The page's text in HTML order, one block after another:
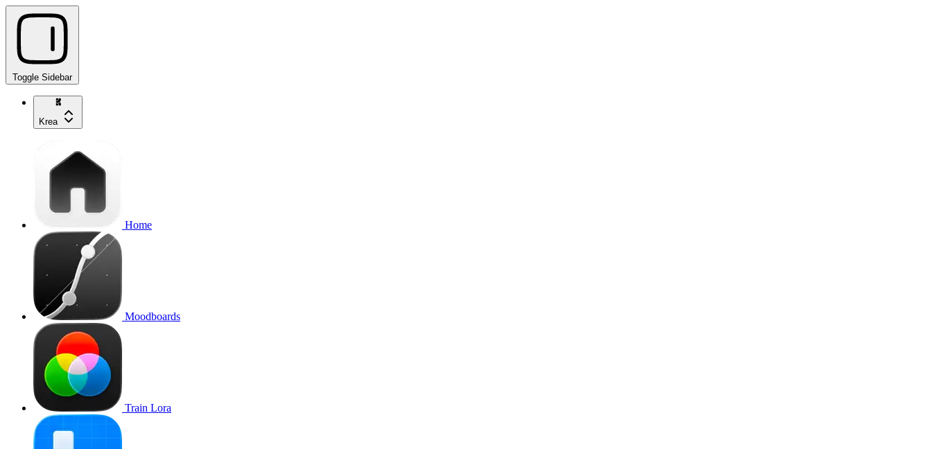
Toggle Sidebar
Krea
Home
Moodboards
Train Lora